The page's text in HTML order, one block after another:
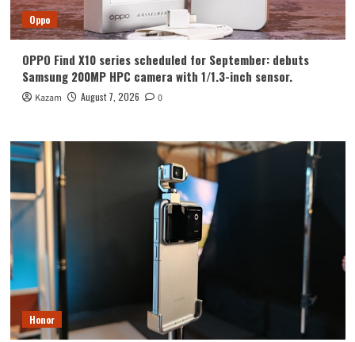
Oppo
OPPO Find X10 series scheduled for September: debuts
Samsung 200MP HPC camera with 1/1.3-inch sensor.
Kazam August 7, 2026 0
Honor